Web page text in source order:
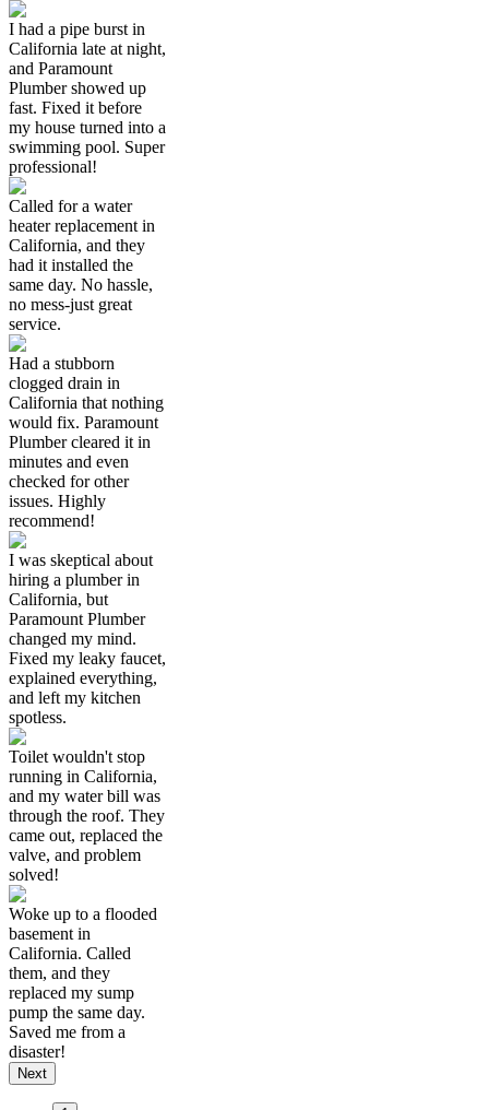
I had a pipe burst in
California late at night,
and Paramount
Plumber showed up
fast. Fixed it before
my house turned into a
swimming pool. Super
professional!
Called for a water
heater replacement in
California, and they
had it installed the
same day. No hassle,
no mess-just great
service.
Had a stubborn
clogged drain in
California that nothing
would fix. Paramount
Plumber cleared it in
minutes and even
checked for other
issues. Highly
recommend!
I was skeptical about
hiring a plumber in
California, but
Paramount Plumber
changed my mind.
Fixed my leaky faucet,
explained everything,
and left my kitchen
spotless.
Toilet wouldn't stop
running in California,
and my water bill was
through the roof. They
came out, replaced the
valve, and problem
solved!
Woke up to a flooded
basement in
California. Called
them, and they
replaced my sump
pump the same day.
Saved me from a
disaster!
Next